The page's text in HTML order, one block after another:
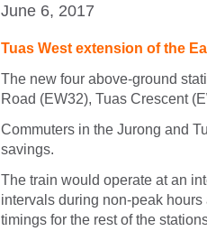
June 6, 2017
Tuas West extension of the
The new four above-ground
Road (EW32), Tuas Crescent
Commuters in the Jurong and
savings.
The train would operate at an
intervals during non-peak
timings for the rest of the